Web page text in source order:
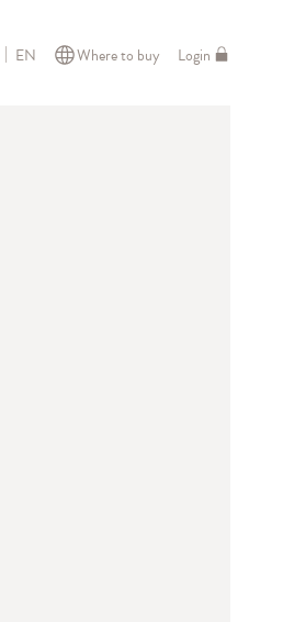
EN Where to buy Login